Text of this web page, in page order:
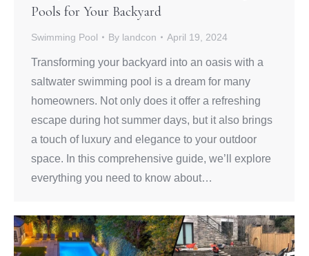
Pools for Your Backyard
Swimming Pool By landcon April 19, 2024
Transforming your backyard into an oasis with a
saltwater swimming pool is a dream for many
homeowners. Not only does it offer a refreshing
escape during hot summer days, but it also brings
a touch of luxury and elegance to your outdoor
space. In this comprehensive guide, we’ll explore
everything you need to know about…